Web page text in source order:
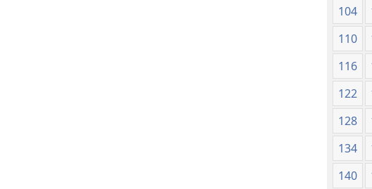
104
110
116
122
128
134
140